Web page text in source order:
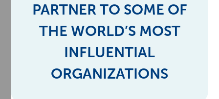
PARTNER TO SOME OF
THE WORLD’S MOST
INFLUENTIAL
ORGANIZATIONS